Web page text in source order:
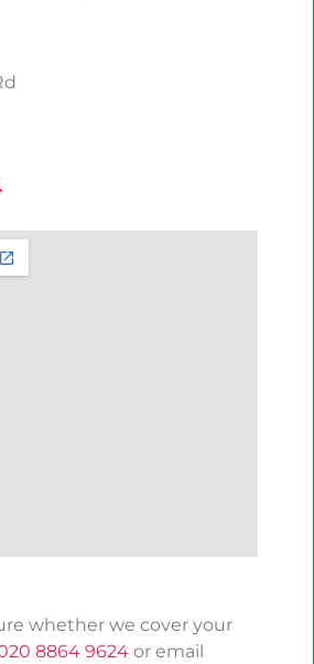
whether we cover your
8864 9624 or email